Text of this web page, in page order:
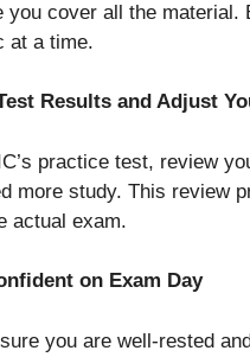
you cover all the
at a time.
Results and Adjust
practice test, review
more study. This review
actual exam.
on Exam Day
you are well-rested